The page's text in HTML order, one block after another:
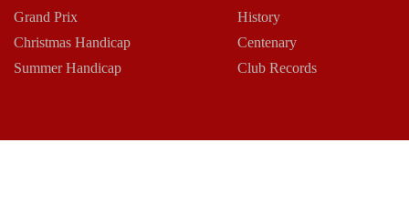
Grand Prix
Christmas Handicap
Summer Handicap
History
Centenary
Club Records